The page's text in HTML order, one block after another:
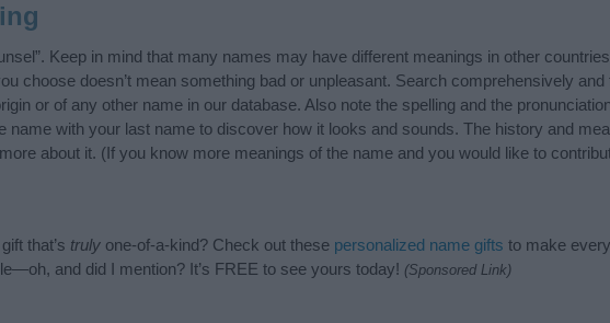
Keep in mind that many names may have different meanings in other
choose doesn’t mean something bad or unpleasant. Search comprehensively and
or of any other name in our database. Also note the spelling and the
name with your last name to discover how it looks and sounds. The history and
about it. (If you know more meanings of the name and you would like to
that’s truly one-of-a-kind? Check out these personalized name gifts to make
and did I mention? It’s FREE to see yours today! (Sponsored Link)